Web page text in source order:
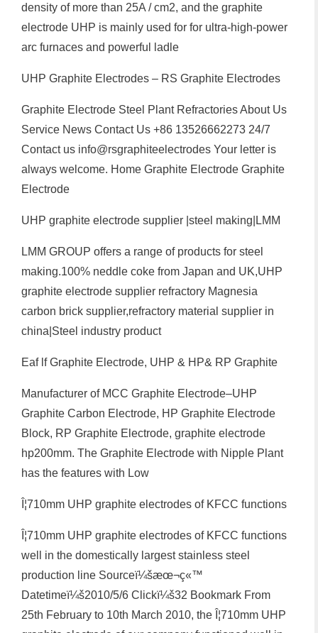
density of more than 25A / cm2, and the graphite
electrode UHP is mainly used for for ultra-high-power
arc furnaces and powerful ladle
UHP Graphite Electrodes – RS Graphite Electrodes
Graphite Electrode Steel Plant Refractories About Us
Service News Contact Us +86 13526662273 24/7
Contact us info@rsgraphiteelectrodes Your letter is
always welcome. Home Graphite Electrode Graphite
Electrode
UHP graphite electrode supplier |steel making|LMM
LMM GROUP offers a range of products for steel
making.100% neddle coke from Japan and UK,UHP
graphite electrode supplier refractory Magnesia
carbon brick supplier,refractory material supplier in
china|Steel industry product
Eaf lf Graphite Electrode, UHP & HP& RP Graphite
Manufacturer of MCC Graphite Electrode–UHP
Graphite Carbon Electrode, HP Graphite Electrode
Block, RP Graphite Electrode, graphite electrode
hp200mm. The Graphite Electrode with Nipple Plant
has the features with Low
Î¦710mm UHP graphite electrodes of KFCC functions
Î¦710mm UHP graphite electrodes of KFCC functions
well in the domestically largest stainless steel
production line Sourceï¼šæœ¬ç«™
Datetimeï¼š2010/5/6 Clickï¼š32 Bookmark From
25th February to 10th March 2010, the Î¦710mm UHP